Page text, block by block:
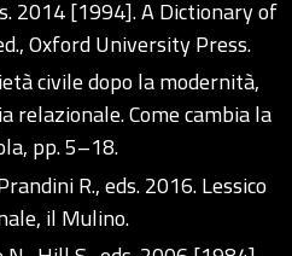
2014 [1994]. A Dictionary of
Oxford University Press.
civile dopo la modernità,
relazionale. Come cambia la
pp. 5–18.
R., eds. 2016. Lessico
il Mulino.